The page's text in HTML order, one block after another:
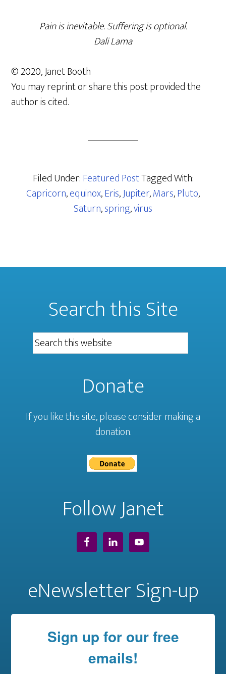
Pain is inevitable. Suffering is optional.
Dali Lama
© 2020, Janet Booth
You may reprint or share this post provided the
author is cited.
Filed Under:Featured PostTagged With:
Capricorn,equinox,Eris,Jupiter,Mars,Pluto,
Saturn,spring,virus
Search this Site
Donate
If you like this site, please consider making a
donation.
Follow Janet
eNewsletter Sign-up
Sign up for our free
emails!